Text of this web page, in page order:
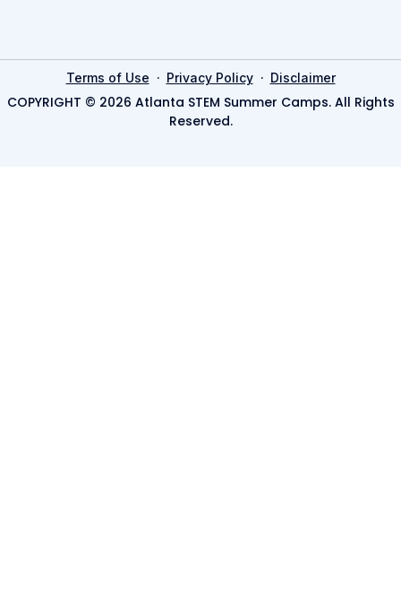
Terms of Use · Privacy Policy· Disclaimer
COPYRIGHT © 2026 Atlanta STEM Summer Camps. All Rights
Reserved.